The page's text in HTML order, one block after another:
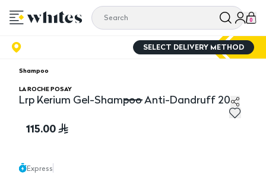
0
SELECT DELIVERY METHOD
Shampoo
LA ROCHE POSAY
Lrp Kerium Gel-Shampoo Anti-Dandruff 200
115.00
Express